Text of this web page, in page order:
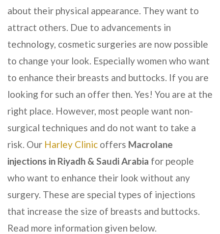
about their physical appearance. They want to
attract others. Due to advancements in
technology, cosmetic surgeries are now possible
to change your look. Especially women who want
to enhance their breasts and buttocks. If you are
looking for such an offer then. Yes! You are at the
right place. However, most people want non-
surgical techniques and do not want to take a
risk. Our Harley Clinic offers Macrolane
injections in Riyadh & Saudi Arabia for people
who want to enhance their look without any
surgery. These are special types of injections
that increase the size of breasts and buttocks.
Read more information given below.